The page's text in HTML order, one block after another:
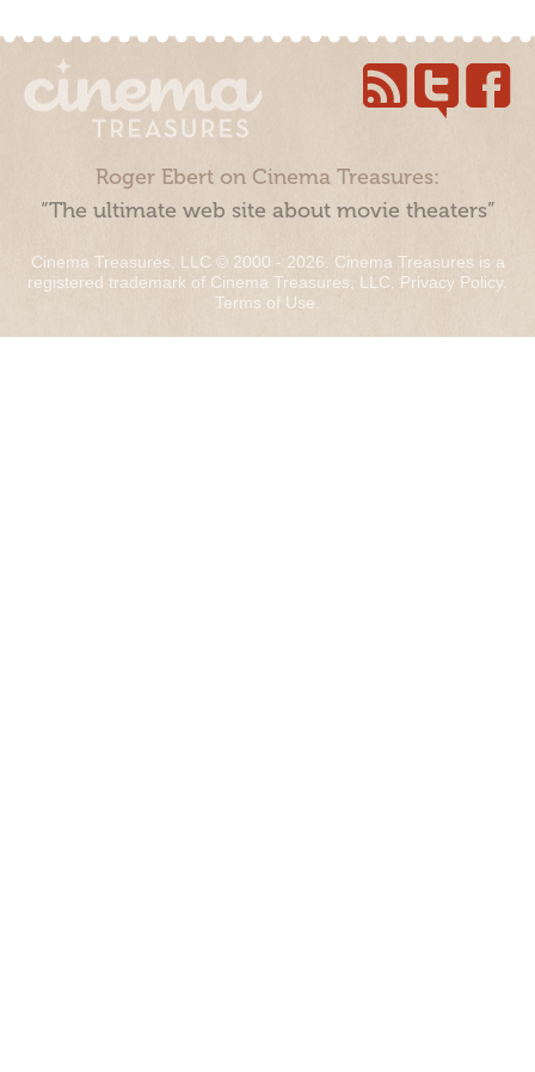
Roger Ebert on Cinema Treasures:
“The ultimate web site about movie theaters”
Cinema Treasures, LLC © 2000 - 2026. Cinema Treasures is a
registered trademark of Cinema Treasures, LLC. Privacy Policy.
Terms of Use